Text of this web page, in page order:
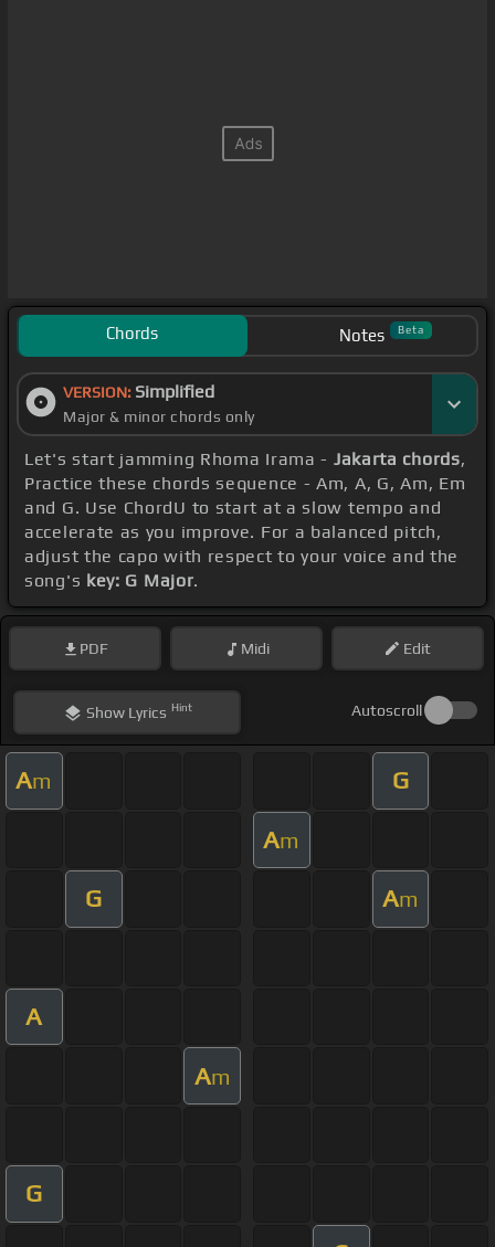
Chords Notes Beta
VERSION: Simplified
Major & minor chords only
Let's start jamming Rhoma Irama - Jakarta chords,
Practice these chords sequence - Am, A, G, Am, Em
and G. Use ChordU to start at a slow tempo and
accelerate as you improve. For a balanced pitch,
adjust the capo with respect to your voice and the
song's key: G Major.
PDF Midi Edit
ShowLyrics Hint Autoscroll
Am G
Am
G Am
A
Am
G